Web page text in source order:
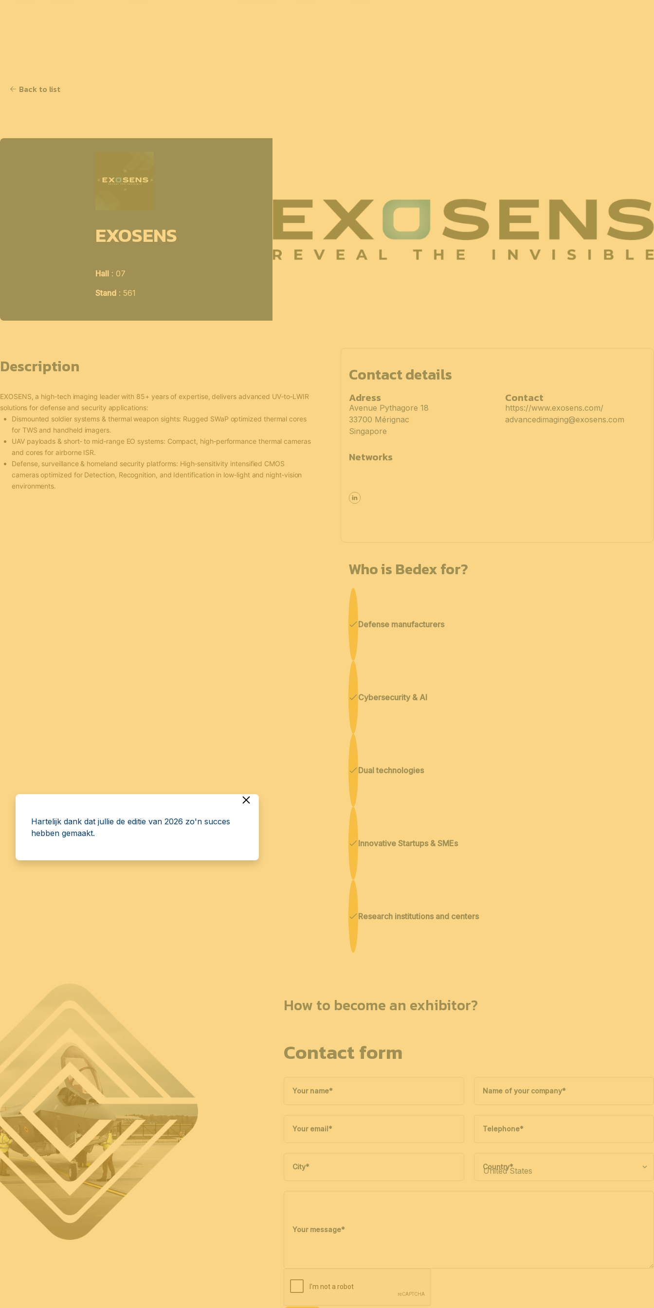
Back to list
EXOSENS
Hall : 07
Stand : 561
Description
EXOSENS, a high‑tech imaging leader with 85+ years of expertise, delivers advanced UV‑to‑LWIR
solutions for defense and security applications:
Dismounted soldier systems & thermal weapon sights: Rugged SWaP optimized thermal cores
for TWS and handheld imagers.
UAV payloads & short‑ to mid‑range EO systems: Compact, high‑performance thermal cameras
and cores for airborne ISR.
Defense, surveillance & homeland security platforms: High‑sensitivity intensified CMOS
cameras optimized for Detection, Recognition, and Identification in low‑light and night‑vision
environments.
Contact details
Adress
Avenue Pythagore 18
33700 Mérignac
Singapore
Contact
https://www.exosens.com/
advancedimaging@exosens.com
Networks
Who is Bedex for?
Defense manufacturers
Cybersecurity & AI
Dual technologies
Innovative Startups & SMEs
Research institutions and centers
How to become an exhibitor?
Contact form
Your name* Name of your company*
Your email * Telephone*
City* Country*
Your message*
Hartelijk dank dat jullie de editie van 2026 zo'n succes
hebben gemaakt.